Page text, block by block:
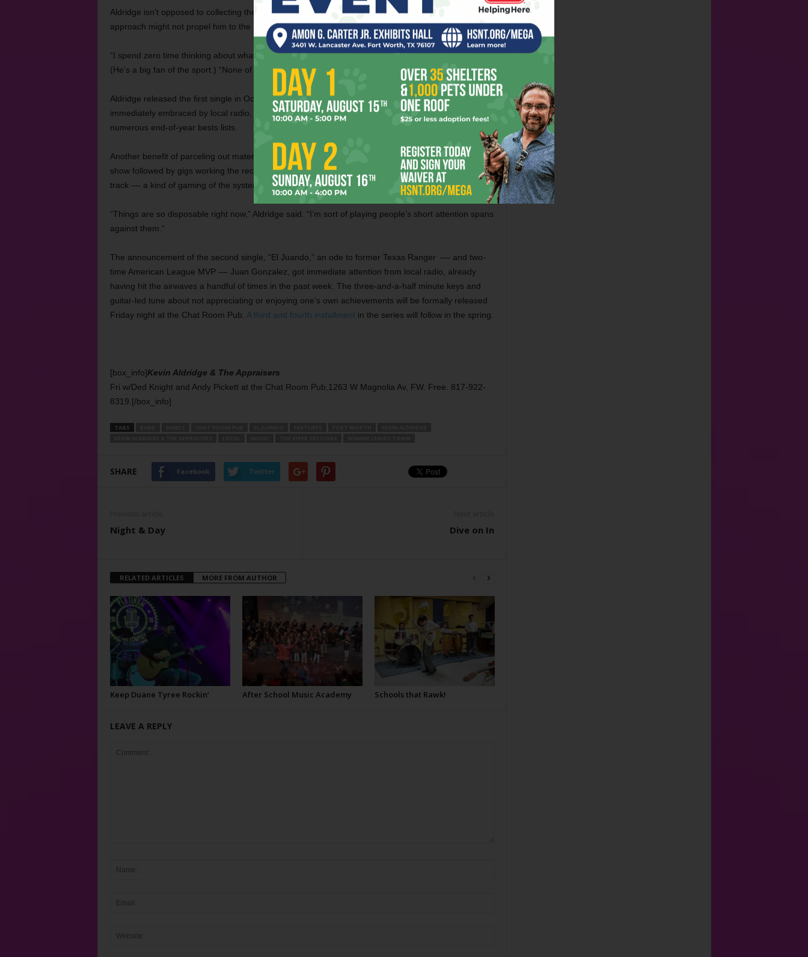
Aldridge isn’t opposed to collecting the tracks for one release in the future. He knows that this
approach might not propel him to the headline spot at Coachella, but he is committed to the bit.
“I spend zero time thinking about what might pop people,” Aldridge said ,using wrestling terminology.
(He’s a big fan of the sport.) “None of that matters when you focus on songs.”
Aldridge released the first single in October. The hard-rocking “Winner Leaves Town” was
immediately embraced by local radio, blogs, and weekly publications. The tune found its way onto
numerous end-of-year bests lists.
Another benefit of parceling out material is that each release is its own event. Instead of one big
show followed by gigs working the record, Aldridge and company now get to book dates around each
track –– a kind of gaming of the system.
“Things are so disposable right now,” Aldridge said. “I’m sort of playing people’s short attention spans
against them.”
The announcement of the second single, “El Juando,” an ode to former Texas Ranger –– and two-
time American League MVP –– Juan Gonzalez, got immediate attention from local radio, already
having hit the airwaves a handful of times in the past week. The three-and-a-half minute keys and
guitar-led tune about not appreciating or enjoying one’s own achievements will be formally released
Friday night at the Chat Room Pub. A third and fourth installment in the series will follow in the spring.
[box_info]Kevin Aldridge & The Appraisers
Fri w/Ded Knight and Andy Pickett at the Chat Room Pub,1263 W Magnolia Av, FW. Free. 817-922-
8319.[/box_info]
TAGS
SHARE Facebook Twitter
Night & Day Dive on In
RELATED ARTICLES MORE FROM AUTHOR
Keep Duane Tyree Rockin’ After School Music Academy Schools that Rawk!
LEAVE A REPLY